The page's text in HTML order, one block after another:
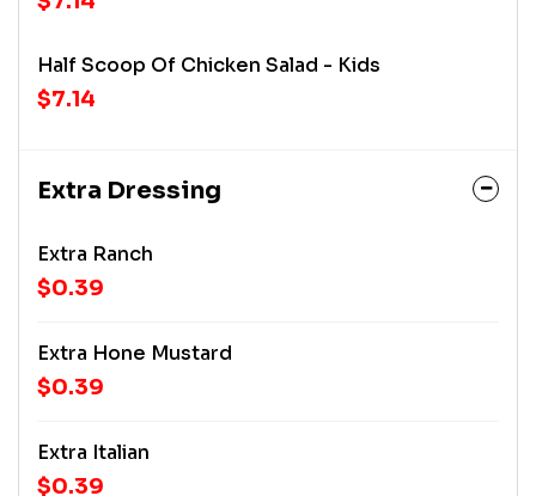
Half Scoop Of Chicken Salad - Kids
$7.14
Extra Dressing
Extra Ranch
$0.39
Extra Hone Mustard
$0.39
Extra Italian
$0.39